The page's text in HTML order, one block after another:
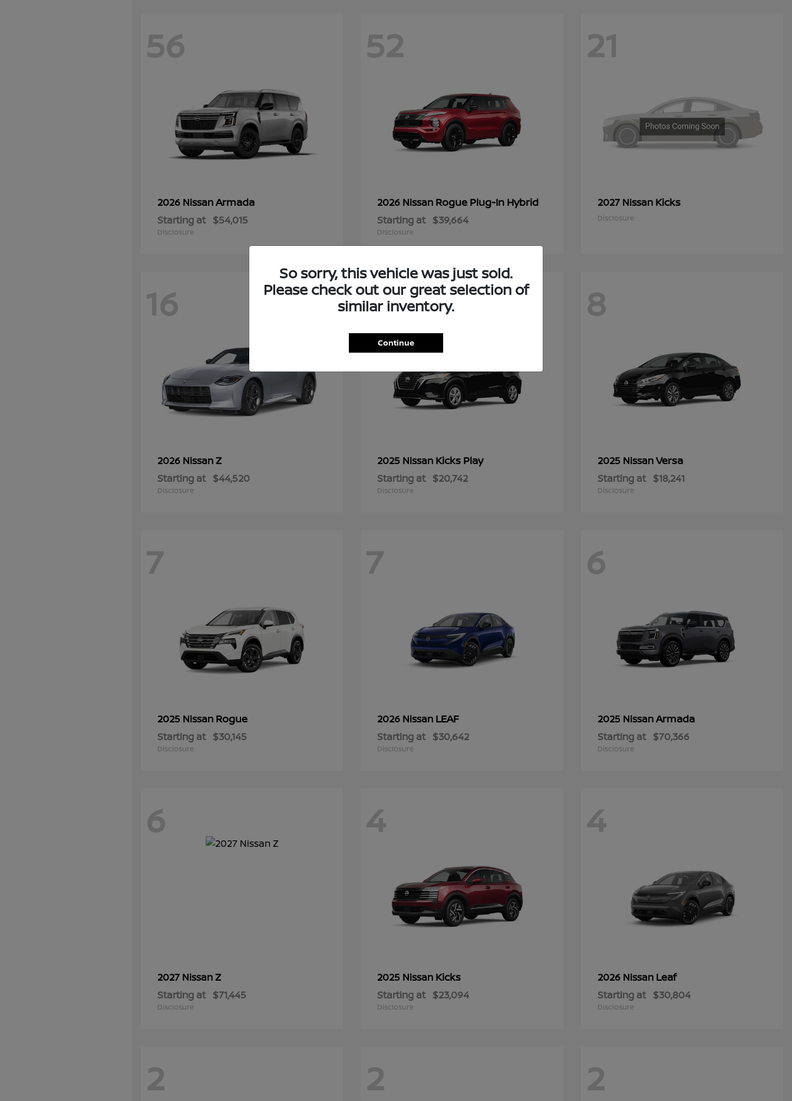
56
2026 NissanArmada
Starting at $54,015
Disclosure
52
2026 Nissan Rogue Plug-In Hybrid
Starting at $39,664
Disclosure
21
2027 Nissan Kicks
Disclosure
16
2026 NissanZ
Starting at $44,520
Disclosure
10
2025 Nissan Kicks Play
Starting at $20,742
Disclosure
8
2025 NissanVersa
Starting at $18,241
Disclosure
7
2025 Nissan Rogue
Starting at $30,145
Disclosure
7
2026 Nissan LEAF
Starting at $30,642
Disclosure
6
2025 NissanArmada
Starting at $70,366
Disclosure
6
2027 NissanZ
Starting at $71,445
Disclosure
4
2025 Nissan Kicks
Starting at $23,094
Disclosure
4
2026 Nissan Leaf
Starting at $30,804
Disclosure
2 2 2
So sorry, this vehicle was just sold.
Please check out our great selection of
similar inventory.
Continue